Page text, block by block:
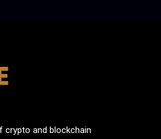
crypto and blockchain